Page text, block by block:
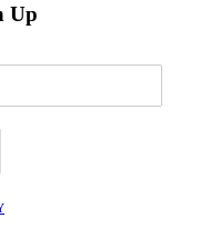
Up